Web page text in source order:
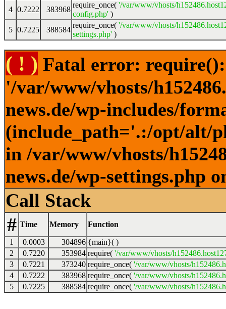
4 0.7222 383968
require_once( '/var/www/vhosts/
config.php' )
5 0.7225 388584
require_once( '/var/www/vhosts/
settings.php' )
( ! ) Fatal error:
'/var/www/vhosts/
news.de/wp-includes/
(include_path='.:/opt/alt/
in /var/www/vhosts/
news.de/wp-settings.php
Call Stack
# Time Memory Function
1 0.0003 304896 {main}( )
2
0.7220 353984 require( '/var/www/vhosts/
3
0.7221 373240 require_once( '/var/www/vhosts/
4
0.7222 383968 require_once( '/var/www/vhosts/
5
0.7225 388584 require_once( '/var/www/vhosts/